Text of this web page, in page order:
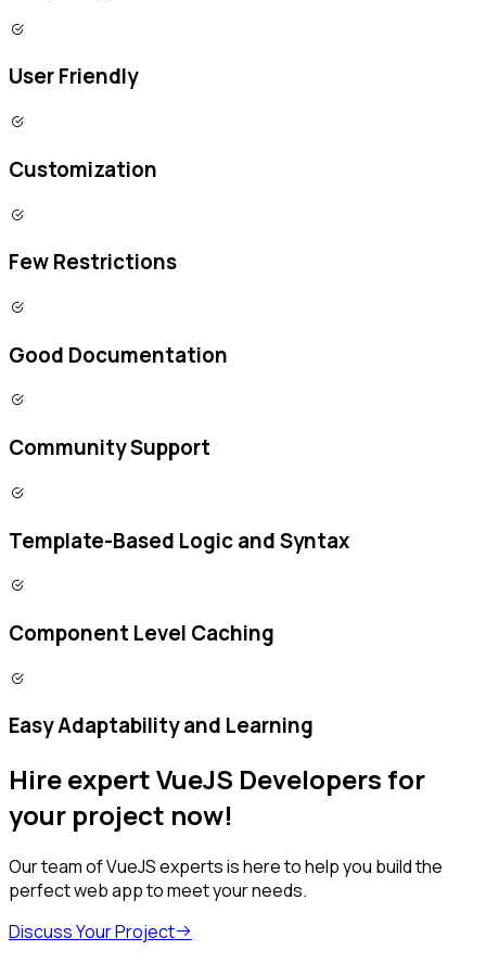
User Friendly
Customization
Few Restrictions
Good Documentation
Community Support
Template-Based Logic and Syntax
Component Level Caching
Easy Adaptability and Learning
Hire expert VueJS Developers for
your project now!
Our team of VueJS experts is here to help you build the
perfect web app to meet your needs.
Discuss Your Project